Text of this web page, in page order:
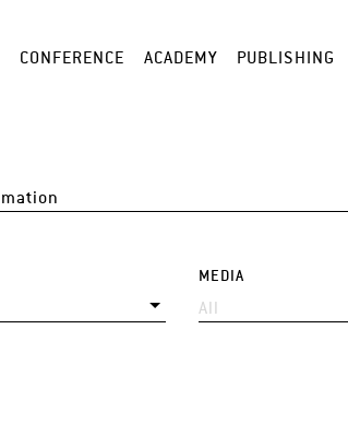
CONFERENCE ACADEMY PUBLISHING
MEDIA